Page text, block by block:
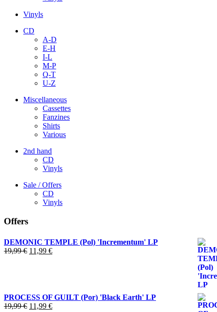
Vinyls
CD
A-D
E-H
I-L
M-P
Q-T
U-Z
Miscellaneous
Cassettes
Fanzines
Shirts
Various
2nd hand
CD
Vinyls
Sale / Offers
CD
Vinyls
Offers
DEMONIC TEMPLE (Pol) 'Incrementum' LP
19,99€ El
11,99 €El
PROCESS OF GUILT (Por) 'Black Earth' LP
19,99€ El
11,99 €El